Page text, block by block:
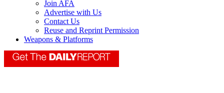
Join AFA
Advertise with Us
Contact Us
Reuse and Reprint Permission
Weapons & Platforms